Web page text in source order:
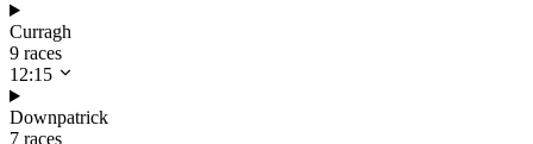
Curragh
9 races
12:15
Downpatrick
7 races